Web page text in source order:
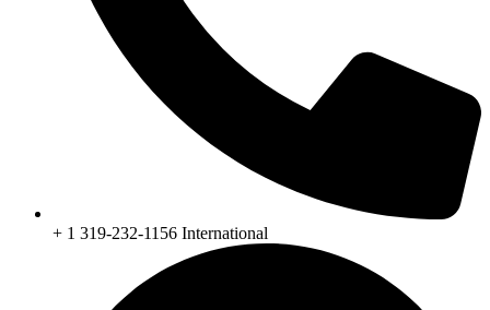
+ 1 319-232-1156 International